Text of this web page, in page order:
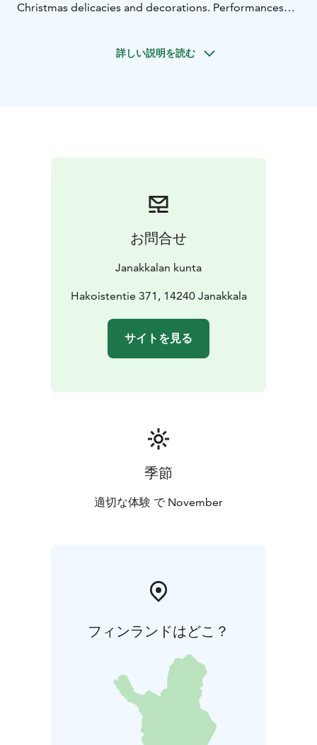
Christmas delicacies and decorations. Performances
詳しい説明を読む
お問合せ
Janakkalan kunta
Hakoistentie 371, 14240 Janakkala
サイトを見る
季節
適切な体験 で November
フィンランドはどこ？